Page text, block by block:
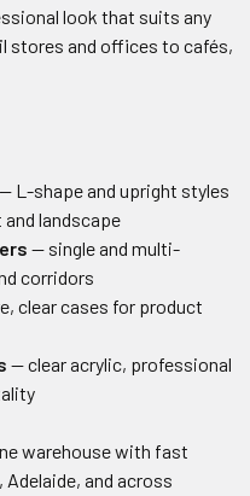
look that suits any
stores and offices to cafés,
— L-shape and upright styles
landscape
— single and multi-
corridors
clear cases for product
— clear acrylic, professional
warehouse with fast
Adelaide, and across